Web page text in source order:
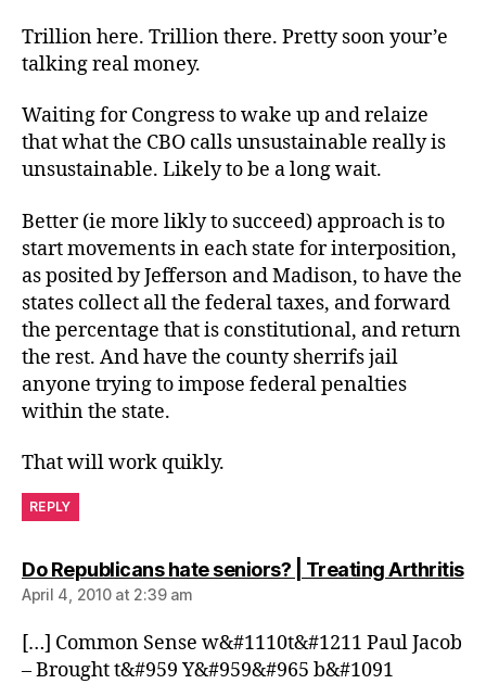
Trillion here. Trillion there. Pretty soon your’e
talking real money.
Waiting for Congress to wake up and relaize
that what the CBO calls unsustainable really is
unsustainable. Likely to be a long wait.
Better (ie more likly to succeed) approach is to
start movements in each state for interposition,
as posited by Jefferson and Madison, to have the
states collect all the federal taxes, and forward
the percentage that is constitutional, and return
the rest. And have the county sherrifs jail
anyone trying to impose federal penalties
within the state.
That will work quikly.
REPLY
Do Republicans hate seniors? | Treating Arthritis
April 4, 2010 at 2:39 am
[…] Common Sense w&#1110t&#1211 Paul Jacob
– Brought t&#959 Y&#959&#965 b&#1091